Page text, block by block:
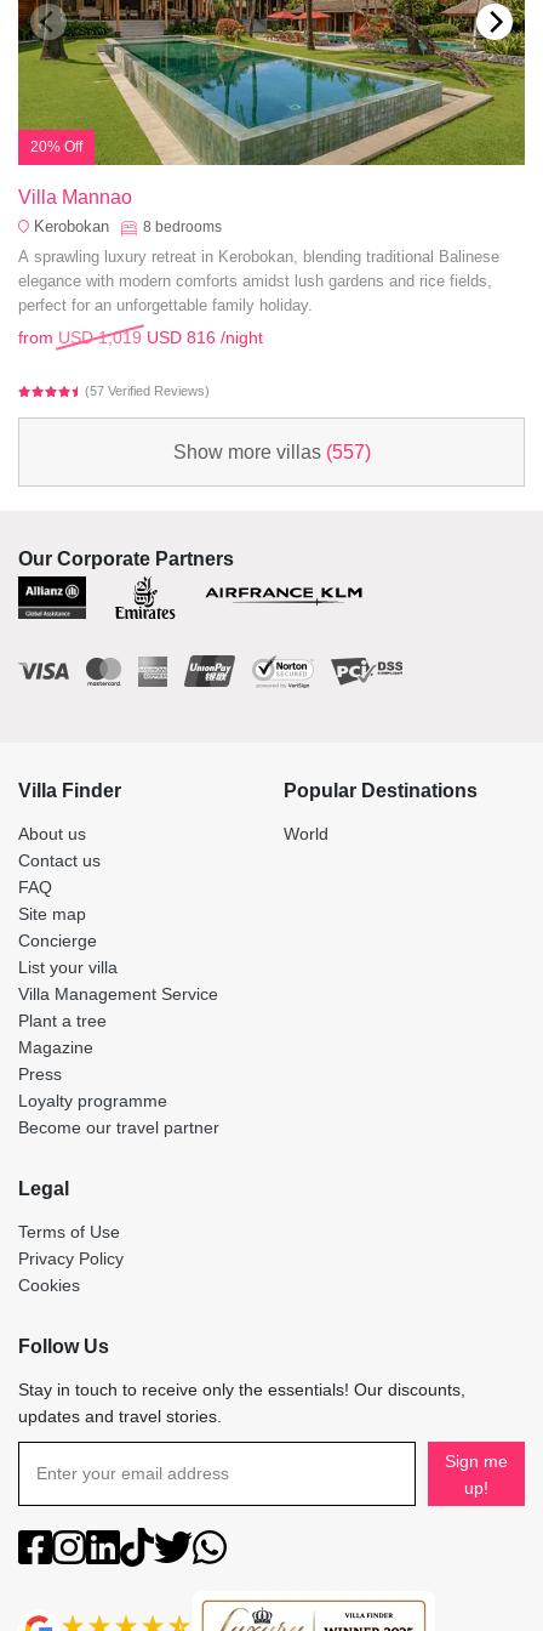
20% Off
Villa Mannao
Kerobokan 8 bedrooms
A sprawling luxury retreat in Kerobokan, blending traditional Balinese
elegance with modern comforts amidst lush gardens and rice fields,
perfect for an unforgettable family holiday.
from USD 1,019 USD 816 /night
(57 Verified Reviews)
Show more villas (557)
Our Corporate Partners
Villa Finder
About us
Contact us
FAQ
Site map
Concierge
List your villa
Villa Management Service
Plant a tree
Magazine
Press
Loyalty programme
Become our travel partner
Popular Destinations
World
Legal
Terms of Use
Privacy Policy
Cookies
Follow Us
Stay in touch to receive only the essentials! Our discounts,
updates and travel stories.
Sign me
up!